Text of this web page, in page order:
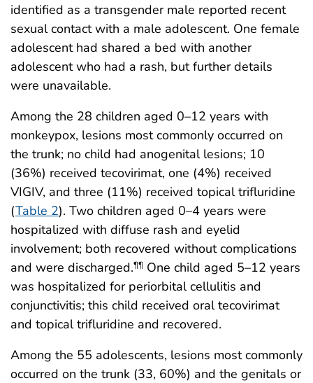
identified as a transgender male reported recent
sexual contact with a male adolescent. One female
adolescent had shared a bed with another
adolescent who had a rash, but further details
were unavailable.
Among the 28 children aged 0–12 years with
monkeypox, lesions most commonly occurred on
the trunk; no child had anogenital lesions; 10
(36%) received tecovirimat, one (4%) received
VIGIV, and three (11%) received topical trifluridine
(Table 2). Two children aged 0–4 years were
hospitalized with diffuse rash and eyelid
involvement; both recovered without complications
and were discharged.¶¶ One child aged 5–12 years
was hospitalized for periorbital cellulitis and
conjunctivitis; this child received oral tecovirimat
and topical trifluridine and recovered.
Among the 55 adolescents, lesions most commonly
occurred on the trunk (33, 60%) and the genitals or